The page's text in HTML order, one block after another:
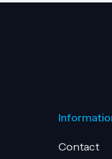
Contact